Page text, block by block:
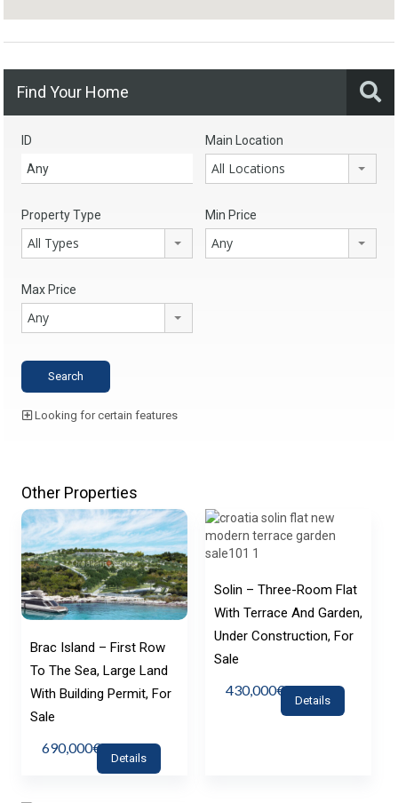
Find Your Home
ID Main Location
All Locations
Property Type
All Types
Min Price
Any
Max Price
Any
Looking for certain features
Other Properties
Brac Island – First Row
To The Sea, Large Land
With Building Permit, For
Sale
690,000€
Details
Solin – Three-Room Flat
With Terrace And Garden,
Under Construction, For
Sale
430,000€
Details